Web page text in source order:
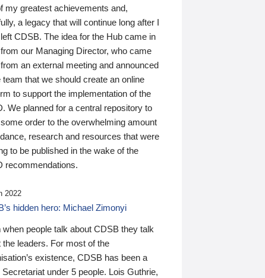
my greatest achievements and,
a legacy that will continue long after I
CDSB. The idea for the Hub came in
our Managing Director, who came
an external meeting and announced
team that we should create an online
to support the implementation of the
We planned for a central repository to
order to the overwhelming amount
research and resources that were
to be published in the wake of the
recommendations.
2022
hidden hero: Michael Zimonyi
when people talk about CDSB they talk
the leaders. For most of the
existence, CDSB has been a
under 5 people. Lois Guthrie,